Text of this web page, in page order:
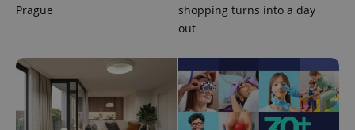
Prague
shopping turns into a day
out
^eps_[0-9]+$ 1